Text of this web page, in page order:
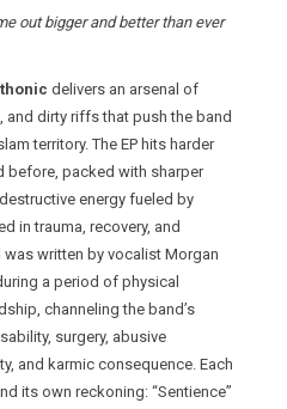
out bigger and better than ever
delivers an arsenal of
and dirty riffs that push the band
territory. The EP hits harder
before, packed with sharper
energy fueled by
in trauma, recovery, and
written by vocalist Morgan
a period of physical
channeling the band’s
surgery, abusive
and karmic consequence. Each
its own reckoning: “Sentience”